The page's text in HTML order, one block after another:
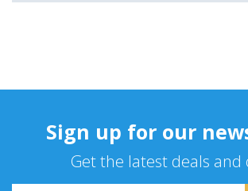
Sign up for our
Get the latest deals and